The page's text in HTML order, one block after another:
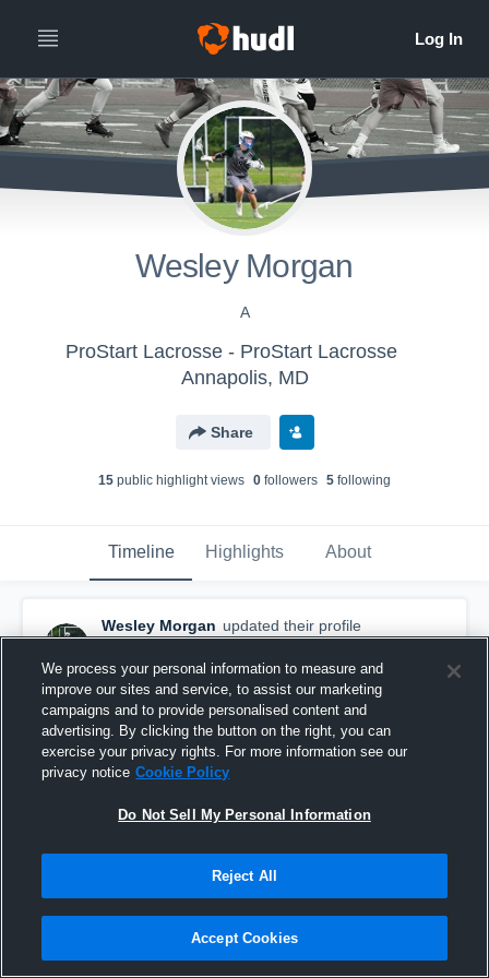
Wesley Morgan
A
ProStart Lacrosse - ProStart Lacrosse
Annapolis, MD
Share
15 public highlight views 0 followers 5 following
Timeline Highlights About
Wesley Morgan updated their profile
picture.
May 20th, 2018
We process your personal information to measure and
improve our sites and service, to assist our marketing
campaigns and to provide personalised content and
advertising. By clicking the button on the right, you can
exercise your privacy rights. For more information see our
privacy notice Cookie Policy
Do Not Sell My Personal Information
Reject All
Accept Cookies